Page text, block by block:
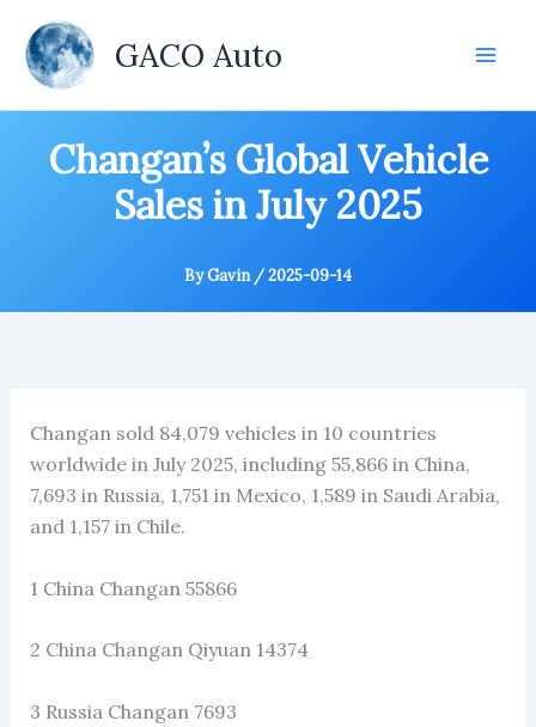
content
GACO Auto
Changan’s Global Vehicle
Sales in July 2025
ByGavin /2025-09-14
Changan sold 84,079 vehicles in 10 countries
worldwide in July 2025, including 55,866 in China,
7,693 in Russia, 1,751 in Mexico, 1,589 in Saudi Arabia,
and 1,157 in Chile.
1 China Changan 55866
2 China Changan Qiyuan 14374
3 Russia Changan 7693